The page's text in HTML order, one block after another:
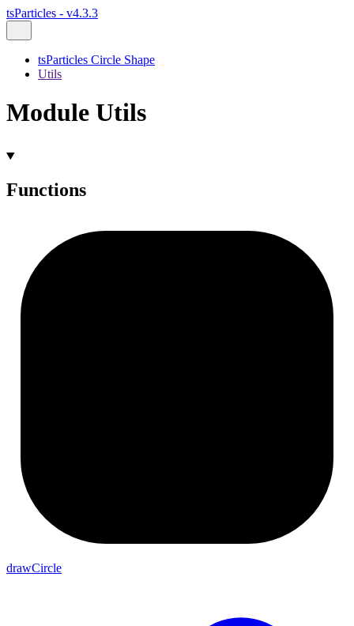
tsParticles - v4.3.3
tsParticles Circle Shape
Utils
Module Utils
Functions
drawCircle